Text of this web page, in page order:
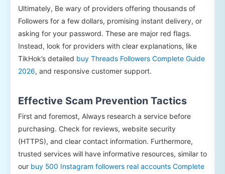
Ultimately, Be wary of providers offering thousands of
Followers for a few dollars, promising instant delivery, or
asking for your password. These are major red flags.
Instead, look for providers with clear explanations, like
TikHok’s detailed buy Threads Followers Complete Guide
2026, and responsive customer support.
Effective Scam Prevention Tactics
First and foremost, Always research a service before
purchasing. Check for reviews, website security
(HTTPS), and clear contact information. Furthermore,
trusted services will have informative resources, similar to
our buy 500 Instagram followers real accounts Complete